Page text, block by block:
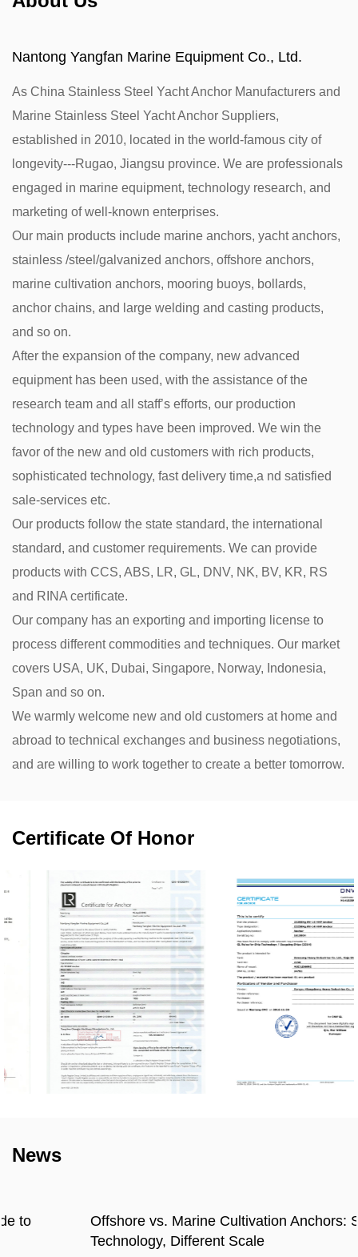
Nantong Yangfan Marine Equipment Co., Ltd.
As China Stainless Steel Yacht Anchor Manufacturers and
Marine Stainless Steel Yacht Anchor Suppliers,
established in 2010, located in the world-famous city of
longevity---Rugao, Jiangsu province. We are professionals
engaged in marine equipment, technology research, and
marketing of well-known enterprises.
Our main products include marine anchors, yacht anchors,
stainless /steel/galvanized anchors, offshore anchors,
marine cultivation anchors, mooring buoys, bollards,
anchor chains, and large welding and casting products,
and so on.
After the expansion of the company, new advanced
equipment has been used, with the assistance of the
research team and all staff’s efforts, our production
technology and types have been improved. We win the
favor of the new and old customers with rich products,
sophisticated technology, fast delivery time,a nd satisfied
sale-services etc.
Our products follow the state standard, the international
standard, and customer requirements. We can provide
products with CCS, ABS, LR, GL, DNV, NK, BV, KR, RS
and RINA certificate.
Our company has an exporting and importing license to
process different commodities and techniques. Our market
covers USA, UK, Dubai, Singapore, Norway, Indonesia,
Span and so on.
We warmly welcome new and old customers at home and
abroad to technical exchanges and business negotiations,
and are willing to work together to create a better tomorrow.
Certificate Of Honor
News
Offshore vs. Marine Cultivation Anchors: Same
Technology, Different Scale